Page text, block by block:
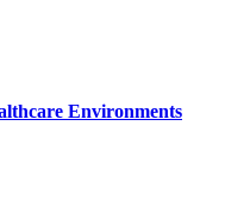
Environments